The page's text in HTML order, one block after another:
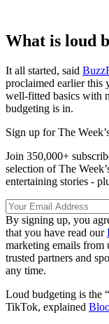
What is loud
It all started, said
proclaimed earlier this
well-fitted basics with
budgeting is in.
Sign up for The
Join 350,000+
selection of The
entertaining stories -
By signing up, you
that you have read our
marketing emails from
trusted partners and
any time.
Loud budgeting is the
TikTok, explained